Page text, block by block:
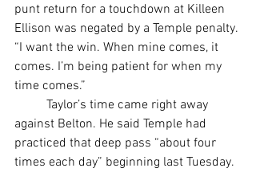
punt return for a touchdown at Killeen
Ellison was negated by a Temple penalty.
“I want the win. When mine comes, it
comes. I’m being patient for when my
time comes.”
against Belton. He said Temple had
practiced that deep pass “about four
times each day” beginning last Tuesday.